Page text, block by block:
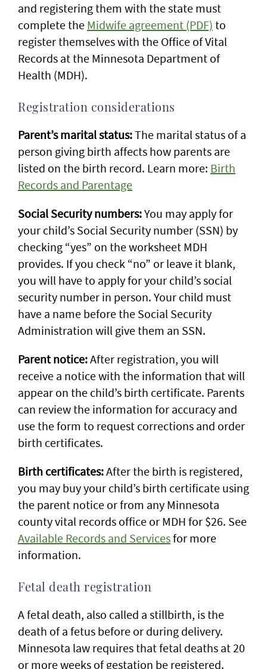
and registering them with the state must
complete the Midwife agreement (PDF) to
register themselves with the Office of Vital
Records at the Minnesota Department of
Health (MDH).
Registration considerations
Parent’s marital status:The marital status of a
person giving birth affects how parents are
listed on the birth record. Learn more: Birth
Records and Parentage
Social Security numbers:You may apply for
your child’s Social Security number (SSN) by
checking “yes” on the worksheet MDH
provides. If you check “no” or leave it blank,
you will have to apply for your child’s social
security number in person. Your child must
have a name before the Social Security
Administration will give them an SSN.
Parent notice:After registration, you will
receive a notice with the information that will
appear on the child’s birth certificate. Parents
can review the information for accuracy and
use the form to request corrections and order
birth certificates.
Birth certificates:After the birth is registered,
you may buy your child’s birth certificate using
the parent notice or from any Minnesota
county vital records office or MDH for $26. See
Available Records and Servicesfor more
information.
Fetal death registration
A fetal death, also called a stillbirth, is the
death of a fetus before or during delivery.
Minnesota law requires that fetal deaths at 20
or more weeks of gestation be registered.